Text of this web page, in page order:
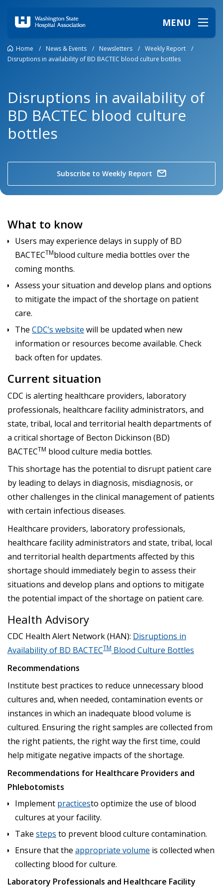
MENU
Home / News & Events / Newsletters / Weekly Report
/
Disruptions in availability of BD BACTEC blood culture bottles
Disruptions in availability of
BD BACTEC blood culture
bottles
Subscribe to Weekly Report
What to know
Users may experience delays in supply of BD
BACTECTMblood culture media bottles over the
coming months.
Assess your situation and develop plans and options
to mitigate the impact of the shortage on patient
care.
The CDC’s website will be updated when new
information or resources become available. Check
back often for updates.
Current situation
CDC is alerting healthcare providers, laboratory
professionals, healthcare facility administrators, and
state, tribal, local and territorial health departments of
a critical shortage of Becton Dickinson (BD)
BACTECTM blood culture media bottles.
This shortage has the potential to disrupt patient care
by leading to delays in diagnosis, misdiagnosis, or
other challenges in the clinical management of patients
with certain infectious diseases.
Healthcare providers, laboratory professionals,
healthcare facility administrators and state, tribal, local
and territorial health departments affected by this
shortage should immediately begin to assess their
situations and develop plans and options to mitigate
the potential impact of the shortage on patient care.
Health Advisory‎
CDC Health Alert Network (HAN): Disruptions in
Availability of BD BACTECTM Blood Culture Bottles
Recommendations
Institute best practices to reduce unnecessary blood
cultures and, when needed, contamination events or
instances in which an inadequate blood volume is
cultured. Ensuring the right samples are collected from
the right patients, the right way the first time, could
help mitigate negative impacts of the shortage.
Recommendations for Healthcare Providers and
Phlebotomists
Implement practicesto optimize the use of blood
cultures at your facility.
Take steps to prevent blood culture contamination.
Ensure that the appropriate volume is collected when
collecting blood for culture.
Laboratory Professionals and Healthcare Facility